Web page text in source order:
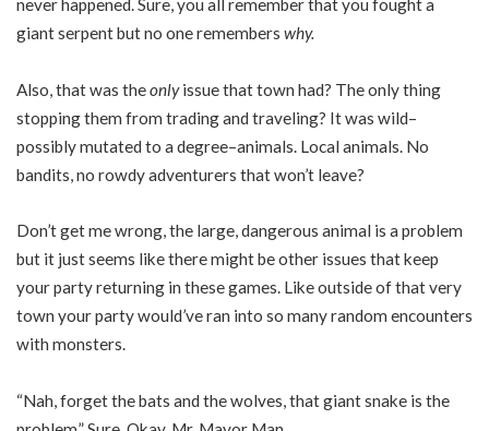
never happened. Sure, you all remember that you fought a
giant serpent but no one remembers why.
Also, that was theonlyissue that town had? The only thing
stopping them from trading and traveling? It was wild–
possibly mutated to a degree–animals. Local animals. No
bandits, no rowdy adventurers that won’t leave?
Don’t get me wrong, the large, dangerous animal is a problem
but it just seems like there might be other issues that keep
your party returning in these games. Like outside of that very
town your party would’ve ran into so many random encounters
with monsters.
“Nah, forget the bats and the wolves, that giant snake is the